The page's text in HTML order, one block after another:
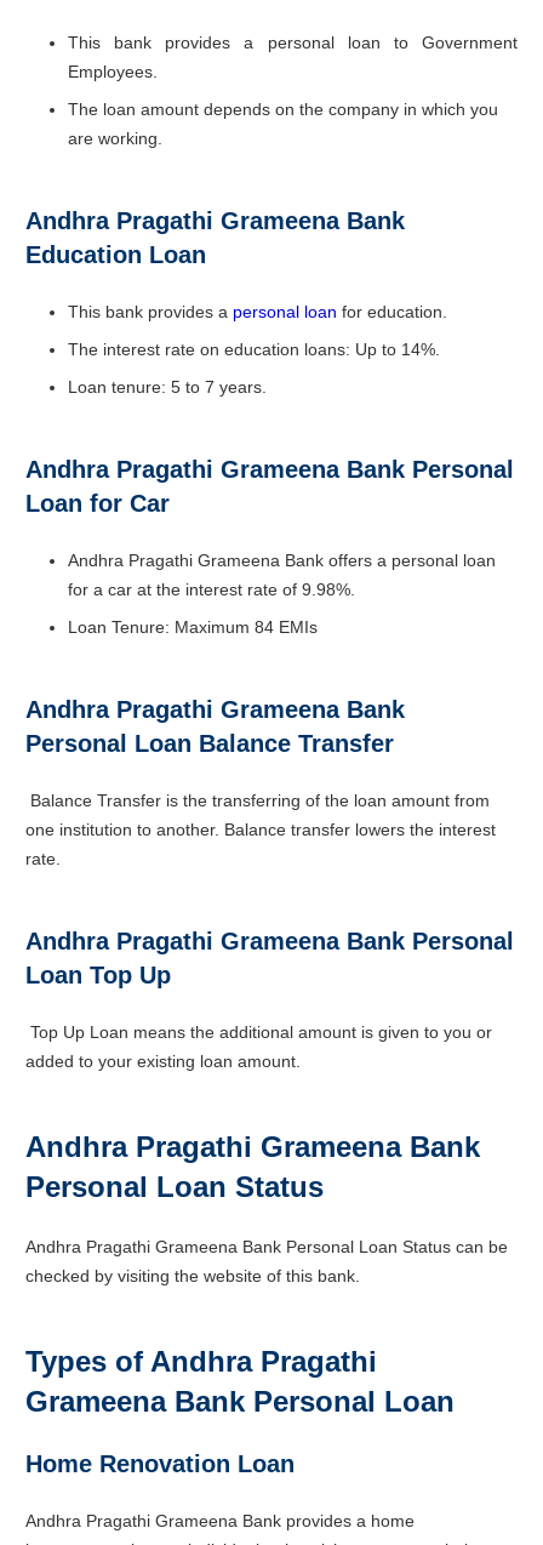
This bank provides a personal loan to Government
Employees.
The loan amount depends on the company in which you
are working.
Andhra Pragathi Grameena Bank
Education Loan
This bank provides a personal loan for education.
The interest rate on education loans: Up to 14%.
Loan tenure: 5 to 7 years.
Andhra Pragathi Grameena Bank Personal
Loan for Car
Andhra Pragathi Grameena Bank offers a personal loan
for a car at the interest rate of 9.98%.
Loan Tenure: Maximum 84 EMIs
Andhra Pragathi Grameena Bank
Personal Loan Balance Transfer
Balance Transfer is the transferring of the loan amount from
one institution to another. Balance transfer lowers the interest
rate.
Andhra Pragathi Grameena Bank Personal
Loan Top Up
Top Up Loan means the additional amount is given to you or
added to your existing loan amount.
Andhra Pragathi Grameena Bank
Personal Loan Status
Andhra Pragathi Grameena Bank Personal Loan Status can be
checked by visiting the website of this bank.
Types of Andhra Pragathi
Grameena Bank Personal Loan
Home Renovation Loan
Andhra Pragathi Grameena Bank provides a home